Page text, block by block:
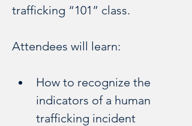
trafficking “101” class.
Attendees will learn:
How to recognize the
indicators of a human
trafficking incident